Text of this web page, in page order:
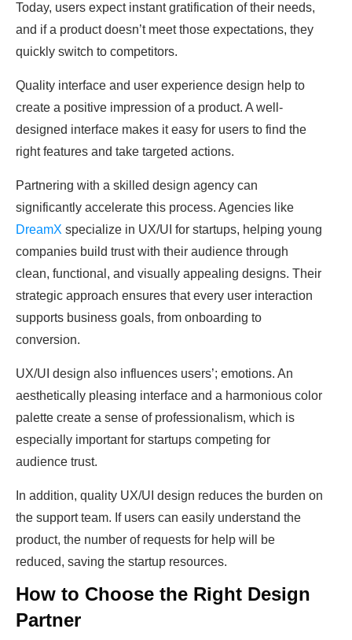
Today, users expect instant gratification of their needs,
and if a product doesn’t meet those expectations, they
quickly switch to competitors.
Quality interface and user experience design help to
create a positive impression of a product. A well-
designed interface makes it easy for users to find the
right features and take targeted actions.
Partnering with a skilled design agency can
significantly accelerate this process. Agencies like
DreamX specialize in UX/UI for startups, helping young
companies build trust with their audience through
clean, functional, and visually appealing designs. Their
strategic approach ensures that every user interaction
supports business goals, from onboarding to
conversion.
UX/UI design also influences users’; emotions. An
aesthetically pleasing interface and a harmonious color
palette create a sense of professionalism, which is
especially important for startups competing for
audience trust.
In addition, quality UX/UI design reduces the burden on
the support team. If users can easily understand the
product, the number of requests for help will be
reduced, saving the startup resources.
How to Choose the Right Design
Partner